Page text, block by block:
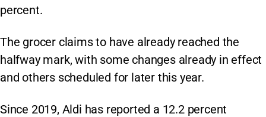
percent.
The grocer claims to have already reached the
halfway mark, with some changes already in effect
and others scheduled for later this year.
Since 2019, Aldi has reported a 12.2 percent